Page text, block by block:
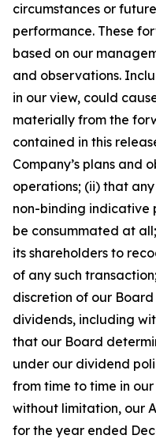
circumstances or
performance. These
based on our
and observations.
in our view, could
materially from the
contained in this
Company’s plans and
operations; (ii) that
non-binding indicative
be consummated at
its shareholders to
of any such
discretion of our
dividends, including
that our Board
under our dividend
from time to time in
without limitation, our
for the year ended